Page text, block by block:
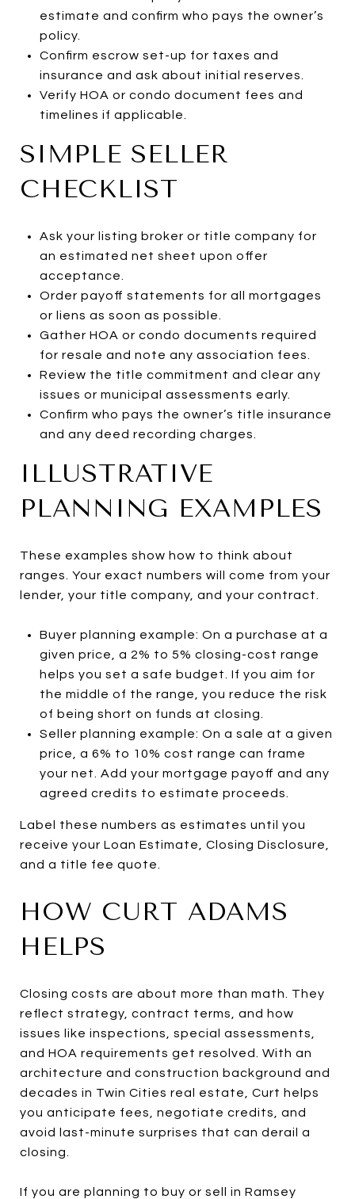
estimate and confirm who pays the owner’s
policy.
Confirm escrow set-up for taxes and
insurance and ask about initial reserves.
Verify HOA or condo document fees and
timelines if applicable.
SIMPLE SELLER
CHECKLIST
Ask your listing broker or title company for
an estimated net sheet upon offer
acceptance.
Order payoff statements for all mortgages
or liens as soon as possible.
Gather HOA or condo documents required
for resale and note any association fees.
Review the title commitment and clear any
issues or municipal assessments early.
Confirm who pays the owner’s title insurance
and any deed recording charges.
ILLUSTRATIVE
PLANNING EXAMPLES
These examples show how to think about
ranges. Your exact numbers will come from your
lender, your title company, and your contract.
Buyer planning example: On a purchase at a
given price, a 2% to 5% closing-cost range
helps you set a safe budget. If you aim for
the middle of the range, you reduce the risk
of being short on funds at closing.
Seller planning example: On a sale at a given
price, a 6% to 10% cost range can frame
your net. Add your mortgage payoff and any
agreed credits to estimate proceeds.
Label these numbers as estimates until you
receive your Loan Estimate, Closing Disclosure,
and a title fee quote.
HOW CURT ADAMS
HELPS
Closing costs are about more than math. They
reflect strategy, contract terms, and how
issues like inspections, special assessments,
and HOA requirements get resolved. With an
architecture and construction background and
decades in Twin Cities real estate, Curt helps
you anticipate fees, negotiate credits, and
avoid last-minute surprises that can derail a
closing.
If you are planning to buy or sell in Ramsey